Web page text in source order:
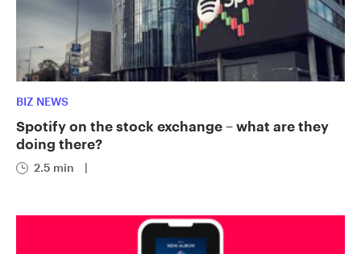
BIZ NEWS
Spotify on the stock exchange – what are they
doing there?
2.5 min |